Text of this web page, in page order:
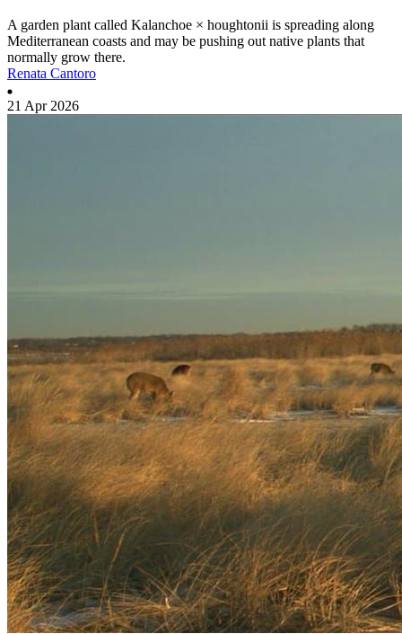
A garden plant called Kalanchoe × houghtonii is spreading along
Mediterranean coasts and may be pushing out native plants that
normally grow there.
Renata Cantoro
21 Apr 2026